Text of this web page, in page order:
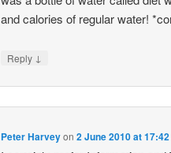
and calories of regular water!
Reply ↓
Peter Harveyon2 June 2010 at 17:42